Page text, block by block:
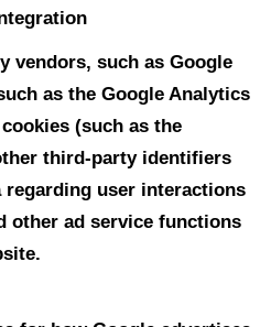
discretion, we may
or services on
have separate
therefore have no
and activities
we seek to